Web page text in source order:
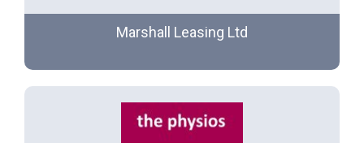
Marshall Leasing Ltd